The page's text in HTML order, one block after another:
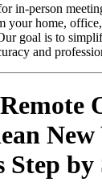
in-person
your home,
goal is to
and
New
Step by